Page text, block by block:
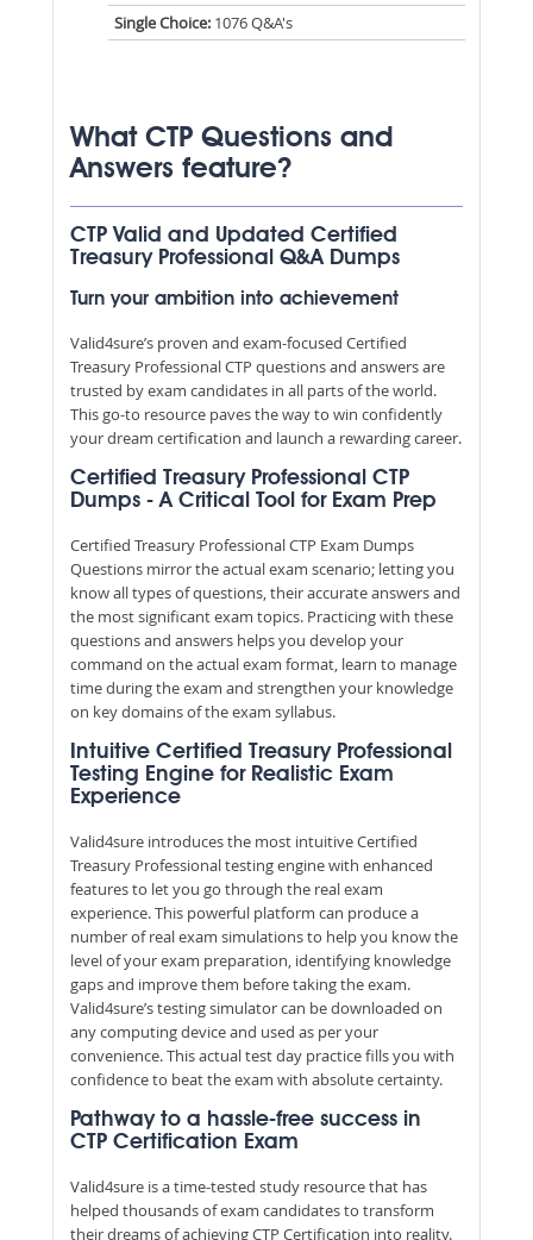
Single Choice:1076 Q&A's
What CTP Questions and
Answers feature?
CTP Valid and Updated Certified
Treasury Professional Q&A Dumps
Turn your ambition into achievement
Valid4sure’s proven and exam-focused Certified
Treasury Professional CTP questions and answers are
trusted by exam candidates in all parts of the world.
This go-to resource paves the way to win confidently
your dream certification and launch a rewarding career.
Certified Treasury Professional CTP
Dumps - A Critical Tool for Exam Prep
Certified Treasury Professional CTP Exam Dumps
Questions mirror the actual exam scenario; letting you
know all types of questions, their accurate answers and
the most significant exam topics. Practicing with these
questions and answers helps you develop your
command on the actual exam format, learn to manage
time during the exam and strengthen your knowledge
on key domains of the exam syllabus.
Intuitive Certified Treasury Professional
Testing Engine for Realistic Exam
Experience
Valid4sure introduces the most intuitive Certified
Treasury Professional testing engine with enhanced
features to let you go through the real exam
experience. This powerful platform can produce a
number of real exam simulations to help you know the
level of your exam preparation, identifying knowledge
gaps and improve them before taking the exam.
Valid4sure’s testing simulator can be downloaded on
any computing device and used as per your
convenience. This actual test day practice fills you with
confidence to beat the exam with absolute certainty.
Pathway to a hassle-free success in
CTP Certification Exam
Valid4sure is a time-tested study resource that has
helped thousands of exam candidates to transform
their dreams of achieving CTP Certification into reality.